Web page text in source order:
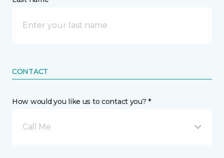
CONTACT
How would you like us to contact you? *
Call Me